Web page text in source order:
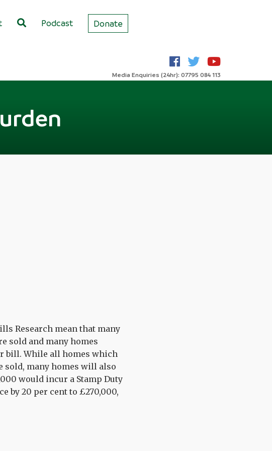
Podcast Donate
Media Enquiries (24hr): 07795 084 113
Research mean that many
sold and many homes
bill. While all homes which
sold, many homes will also
would incur a Stamp Duty
by 20 per cent to £270,000,